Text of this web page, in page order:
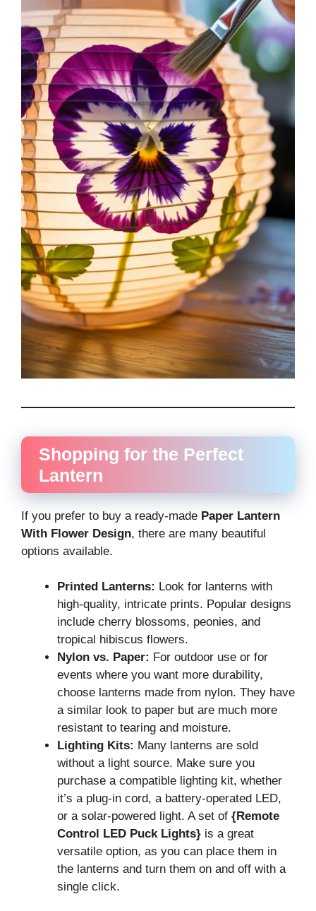
Shopping for the Perfect
Lantern
If you prefer to buy a ready-made Paper Lantern
With Flower Design, there are many beautiful
options available.
Printed Lanterns: Look for lanterns with
high-quality, intricate prints. Popular designs
include cherry blossoms, peonies, and
tropical hibiscus flowers.
Nylon vs. Paper: For outdoor use or for
events where you want more durability,
choose lanterns made from nylon. They have
a similar look to paper but are much more
resistant to tearing and moisture.
Lighting Kits: Many lanterns are sold
without a light source. Make sure you
purchase a compatible lighting kit, whether
it’s a plug-in cord, a battery-operated LED,
or a solar-powered light. A set of {Remote
Control LED Puck Lights} is a great
versatile option, as you can place them in
the lanterns and turn them on and off with a
single click.